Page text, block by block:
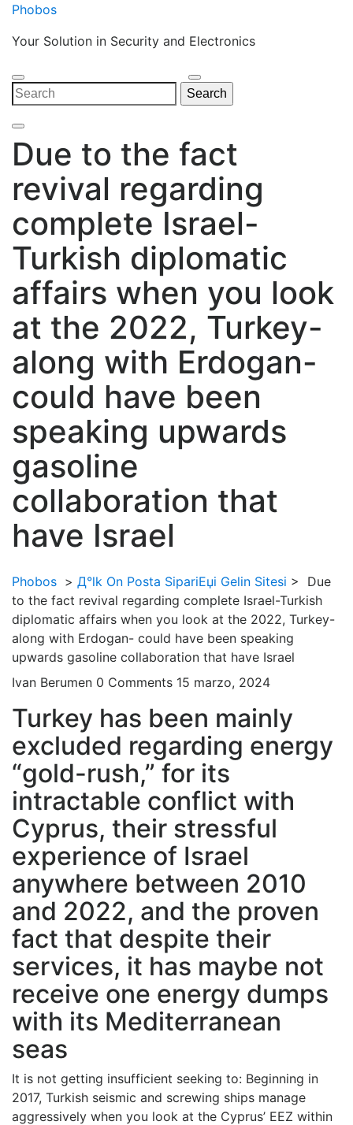
Skip
content
Phobos
Your Solution in Security and Electronics
Open
Menu
Close
Menu
Search
for:
Search
Due to the fact
revival regarding
complete Israel-
Turkish diplomatic
affairs when you look
at the 2022, Turkey-
along with Erdogan-
could have been
speaking upwards
gasoline
collaboration that
have Israel
Phobos > Д°lk On Posta SipariЕџi Gelin Sitesi > Due
to the fact revival regarding complete Israel-Turkish
diplomatic affairs when you look at the 2022, Turkey-
along with Erdogan- could have been speaking
upwards gasoline collaboration that have Israel
Ivan Berumen 0 Comments 15 marzo, 2024
Turkey has been mainly
excluded regarding energy
“gold-rush,” for its
intractable conflict with
Cyprus, their stressful
experience of Israel
anywhere between 2010
and 2022, and the proven
fact that despite their
services, it has maybe not
receive one energy dumps
with its Mediterranean
seas
It is not getting insufficient seeking to: Beginning in
2017, Turkish seismic and screwing ships manage
aggressively when you look at the Cyprus’ EEZ within